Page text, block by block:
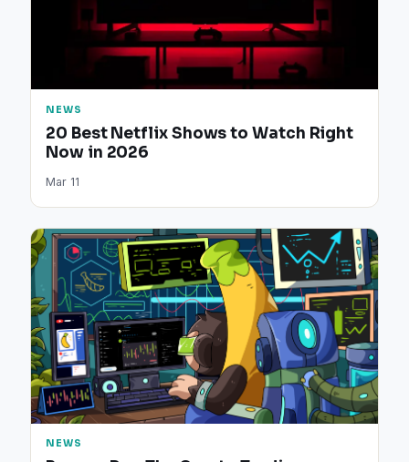
NEWS
20 Best Netflix Shows to Watch Right
Now in 2026
Mar 11
NEWS